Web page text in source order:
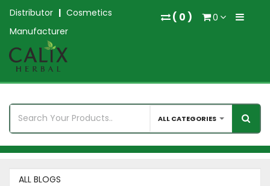
Distributor | Cosmetics
Manufacturer
( 0 ) 0
ALL CATEGORIES
ALL BLOGS